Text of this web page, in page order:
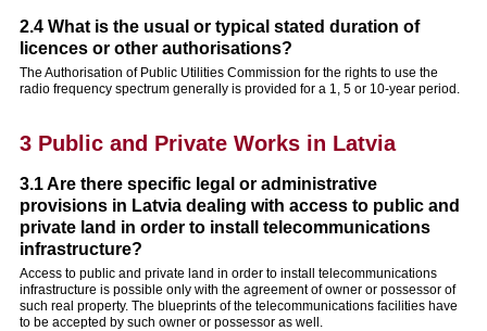
2.4 What is the usual or typical stated duration of
licences or other authorisations?
The Authorisation of Public Utilities Commission for the rights to use the
radio frequency spectrum generally is provided for a 1, 5 or 10-year period.
3 Public and Private Works in Latvia
3.1 Are there specific legal or administrative
provisions in Latvia dealing with access to public and
private land in order to install telecommunications
infrastructure?
Access to public and private land in order to install telecommunications
infrastructure is possible only with the agreement of owner or possessor of
such real property. The blueprints of the telecommunications facilities have
to be accepted by such owner or possessor as well.